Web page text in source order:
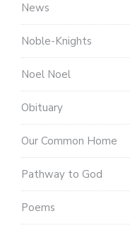
News
Noble-Knights
Noel Noel
Obituary
Our Common Home
Pathway to God
Poems